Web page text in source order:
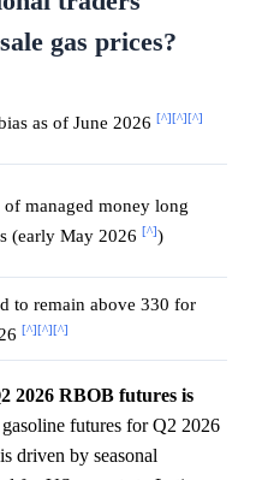
gas prices?
as of June 2026 [^] [^] [^]
managed money long
(early May 2026 [^])
to remain above 330 for
[^] [^] [^]
2026 RBOB futures is
futures for Q2 2026
driven by seasonal